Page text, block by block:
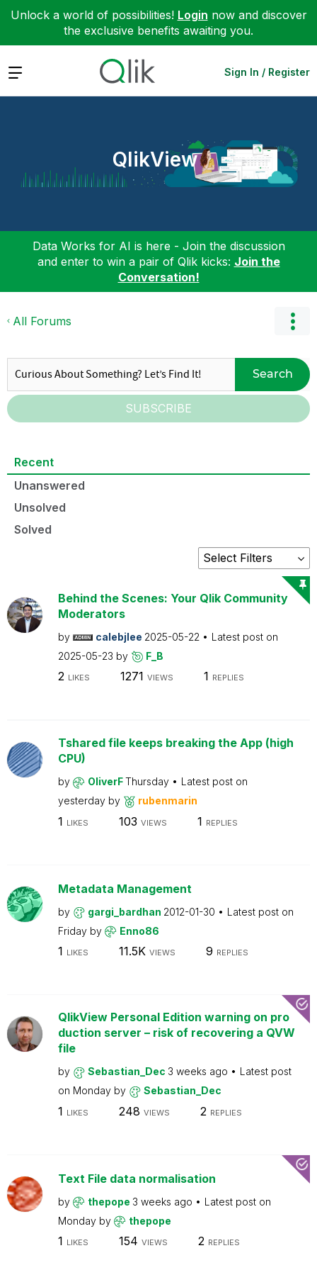
Unlock a world of possibilities! Login now and discover
the exclusive benefits awaiting you.
Expand Sign In / Register
QlikView
Data Works for AI is here - Join the discussion
and enter to win a pair of Qlik kicks: Join the
Conversation!
All Forums
Search
SUBSCRIBE
Recent
Unanswered
Unsolved
Solved
Behind the Scenes: Your Qlik Community
Moderators
by calebjlee 2025-05-22
Latest post on
2025-05-23 by F_B
2 LIKES 1271 VIEWS 1 REPLIES
Tshared file keeps breaking the App (high
CPU)
by OliverFThursday
Latest post on
yesterday by rubenmarin
1 LIKES 103 VIEWS 1 REPLIES
Metadata Management
by gargi_bardhan 2012-01-30
Latest post on
Friday by Enno86
1 LIKES 11.5K VIEWS 9 REPLIES
QlikView Personal Edition warning on pro
duction server – risk of recovering a QVW
file
by Sebastian_Dec 3 weeks ago
Latest post
on Monday by Sebastian_Dec
1 LIKES 248 VIEWS 2 REPLIES
Text File data normalisation
by thepope 3 weeks ago
Latest post on
Monday by thepope
1 LIKES 154 VIEWS 2 REPLIES